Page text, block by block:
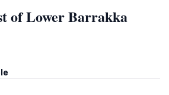
of Lower Barrakka